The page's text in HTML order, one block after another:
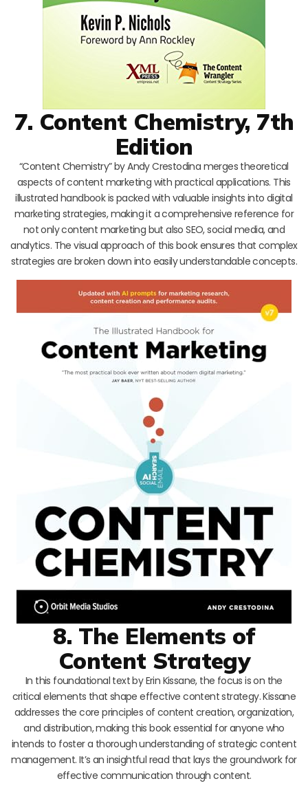
7. Content Chemistry, 7th
Edition
“Content Chemistry” by Andy Crestodina merges theoretical
aspects of content marketing with practical applications. This
illustrated handbook is packed with valuable insights into digital
marketing strategies, making it a comprehensive reference for
not only content marketing but also SEO, social media, and
analytics. The visual approach of this book ensures that complex
strategies are broken down into easily understandable concepts.
8. The Elements of
Content Strategy
In this foundational text by Erin Kissane, the focus is on the
critical elements that shape effective content strategy. Kissane
addresses the core principles of content creation, organization,
and distribution, making this book essential for anyone who
intends to foster a thorough understanding of strategic content
management. It’s an insightful read that lays the groundwork for
effective communication through content.